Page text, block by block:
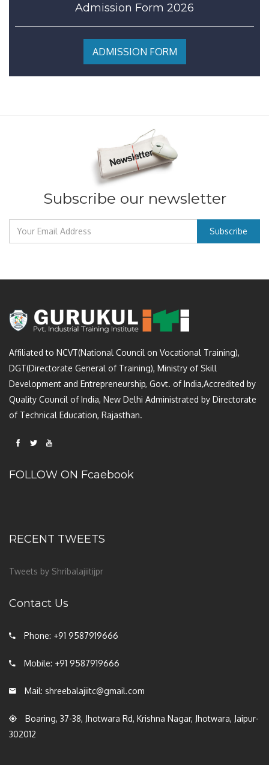
Admission Form 2026
ADMISSION FORM
Subscribe our newsletter
Affiliated to NCVT(National Council on Vocational Training),
DGT(Directorate General of Training), Ministry of Skill
Development and Entrepreneurship, Govt. of India,Accredited by
Quality Council of India, New Delhi Administrated by Directorate
of Technical Education, Rajasthan.
FOLLOW ON Fcaebook
RECENT TWEETS
Tweets by Shribalajiitijpr
Contact Us
Phone: +91 9587919666
Mobile: +91 9587919666
Mail: shreebalajiitc@gmail.com
Boaring, 37-38, Jhotwara Rd, Krishna Nagar, Jhotwara, Jaipur-
302012